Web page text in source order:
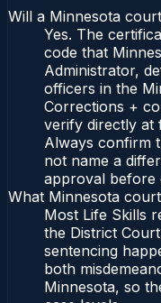
Will a Minnesota
Yes. The
code that
Administrator,
officers in the
Corrections +
verify directly at
Always confirm
not name a
approval before
What Minnesota
Most Life Skills
the District
sentencing
both
Minnesota, so